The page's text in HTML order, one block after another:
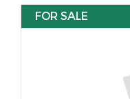
FOR SALE